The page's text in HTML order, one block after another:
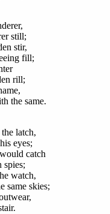
still;
stir,
fill;
rill;
the same.
latch,
eyes;
catch
watch,
same skies;